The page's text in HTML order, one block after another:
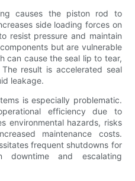
causes the piston rod to
side loading forces on
resist pressure and maintain
but are vulnerable
can cause the seal lip to tear,
result is accelerated seal
leakage.
is especially problematic.
efficiency due to
environmental hazards, risks
maintenance costs.
frequent shutdowns for
downtime and escalating